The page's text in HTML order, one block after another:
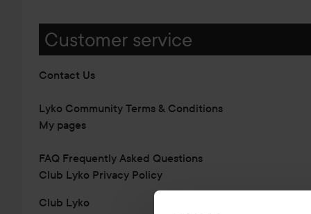
Customer service
Contact Us
Lyko Community Terms & Conditions
My pages
FAQ Frequently Asked Questions
Club Lyko Privacy Policy
Club Lyko